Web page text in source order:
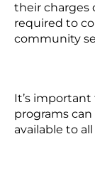
their charges
required to
community
It’s
programs
available to